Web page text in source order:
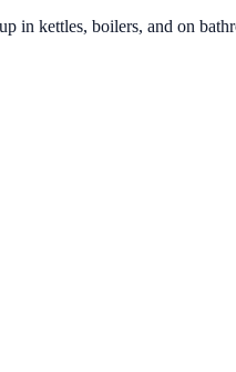
kettles, boilers, and on